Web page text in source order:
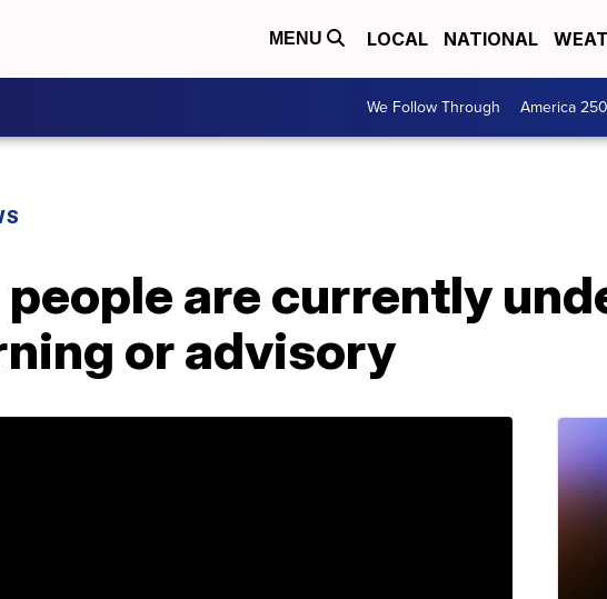
MENU LOCAL NATIONAL
We Follow Through America 250
are currently
or advisory